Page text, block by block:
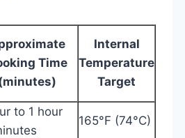
Time
Internal
Temperature
Target
to 1 hour
165°F (74°C)